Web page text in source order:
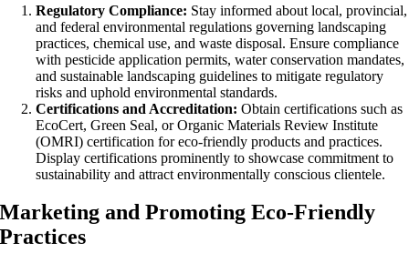
Regulatory Compliance: Stay informed about local, provincial,
and federal environmental regulations governing landscaping
practices, chemical use, and waste disposal. Ensure compliance
with pesticide application permits, water conservation mandates,
and sustainable landscaping guidelines to mitigate regulatory
risks and uphold environmental standards.
Certifications and Accreditation: Obtain certifications such as
EcoCert, Green Seal, or Organic Materials Review Institute
(OMRI) certification for eco-friendly products and practices.
Display certifications prominently to showcase commitment to
sustainability and attract environmentally conscious clientele.
Marketing and Promoting Eco-Friendly
Practices